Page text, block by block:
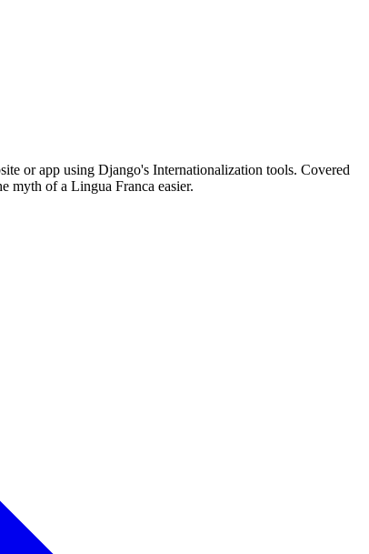
or app using Django's Internationalization tools. Covered
myth of a Lingua Franca easier.